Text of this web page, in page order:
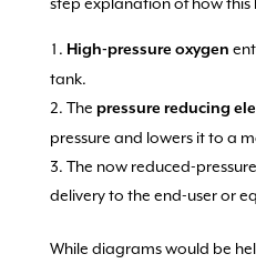
High-pressure oxygen
tank.
The pressure reducing
pressure and lowers it to a
The now reduced-
delivery to the end-user or
While diagrams would be